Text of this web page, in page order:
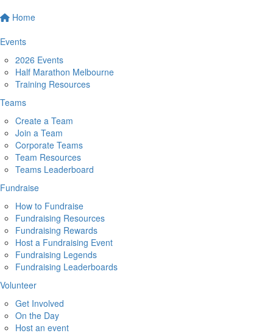
Home
Events
2026 Events
Half Marathon Melbourne
Training Resources
Teams
Create a Team
Join a Team
Corporate Teams
Team Resources
Teams Leaderboard
Fundraise
How to Fundraise
Fundraising Resources
Fundraising Rewards
Host a Fundraising Event
Fundraising Legends
Fundraising Leaderboards
Volunteer
Get Involved
On the Day
Host an event